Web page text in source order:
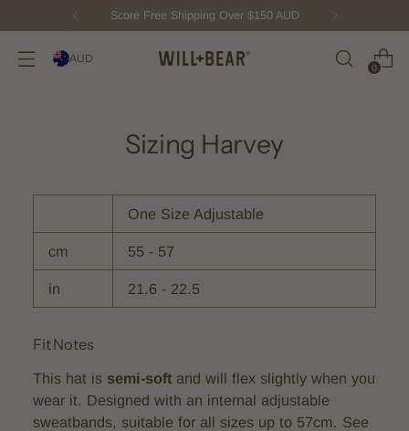
Score Free Shipping Over $150 AUD
AUD
0
Sizing Harvey
One Size Adjustable
cm 55 - 57
in 21.6 - 22.5
Fit Notes
This hat is semi-soft and will flex slightly when you
wear it. Designed with an internal adjustable
sweatbands, suitable for all sizes up to 57cm. See